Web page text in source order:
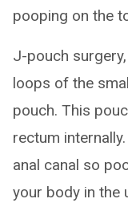
pooping on the
J-pouch
loops of the
pouch. This
rectum
anal canal so
your body in the